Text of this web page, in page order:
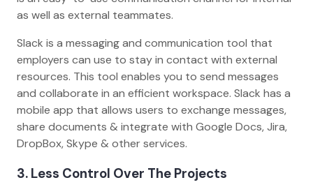
as well as external teammates.
Slack is a messaging and communication tool that
employers can use to stay in contact with external
resources. This tool enables you to send messages
and collaborate in an efficient workspace. Slack has a
mobile app that allows users to exchange messages,
share documents & integrate with Google Docs, Jira,
DropBox, Skype & other services.
3. Less Control Over The Projects